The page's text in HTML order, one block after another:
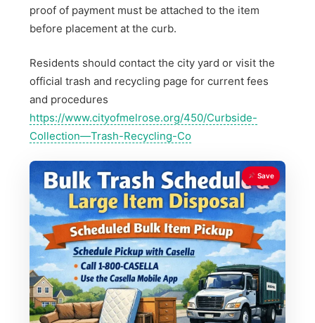
proof of payment must be attached to the item
before placement at the curb.
Residents should contact the city yard or visit the
official trash and recycling page for current fees
and procedures
https://www.cityofmelrose.org/450/Curbside-
Collection—Trash-Recycling-Co
Save